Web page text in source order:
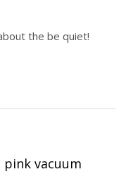
the be quiet!
vacuum